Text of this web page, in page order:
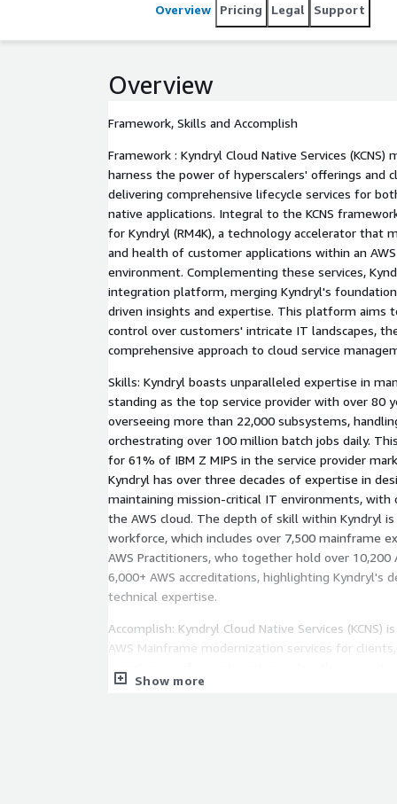
transformation initiatives more efficiently and effectively. Kyndryl Cloud Native Service’s
expedite client adoption, remove barriers to
Overview Pricing Legal Support
Overview
Framework, Skills and Accomplish
Framework : Kyndryl Cloud Native Services (KCNS)
harness the power of hyperscalers' offerings and
delivering comprehensive lifecycle services for
native applications. Integral to the KCNS
for Kyndryl (RM4K), a technology accelerator that
and health of customer applications within an
environment. Complementing these services,
integration platform, merging Kyndryl's
driven insights and expertise. This platform aims
control over customers' intricate IT landscapes,
comprehensive approach to cloud service
Skills: Kyndryl boasts unparalleled expertise in
standing as the top service provider with over 80
overseeing more than 22,000 subsystems,
orchestrating over 100 million batch jobs daily.
for 61% of IBM Z MIPS in the service provider
Kyndryl has over three decades of expertise in
maintaining mission-critical IT environments, with
the AWS cloud. The depth of skill within Kyndryl
workforce, which includes over 7,500 mainframe
AWS Practitioners, who together hold over 10,200
6,000+ AWS accreditations, highlighting Kyndryl's
technical expertise.
Accomplish: Kyndryl Cloud Native Services
AWS Mainframe modernization services for
for a refactored application. Following
Show more